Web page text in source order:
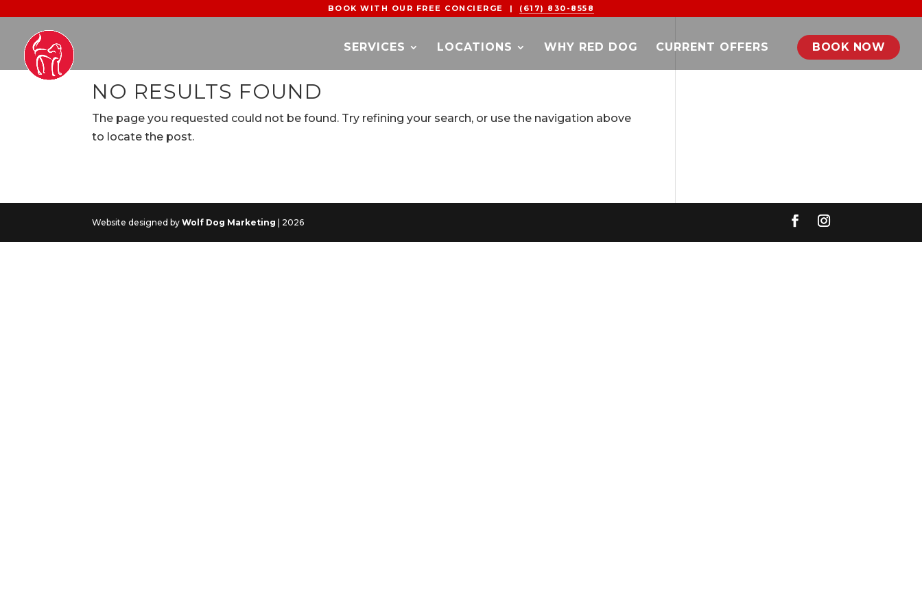
BOOK WITH OUR FREE CONCIERGE | (617) 830-8558
SERVICES LOCATIONS WHY RED DOG CURRENT OFFERS BOOK NOW
NO RESULTS FOUND
The page you requested could not be found. Try refining your search, or use the navigation above
to locate the post.
Website designed byWolf Dog Marketing | 2026